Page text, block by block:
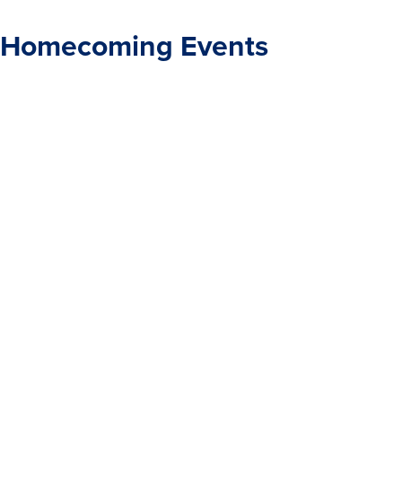
Homecoming Events